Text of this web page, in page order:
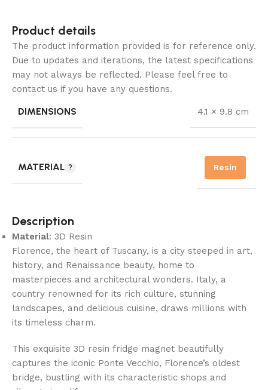
Product details
The product information provided is for reference only.
Due to updates and iterations, the latest specifications
may not always be reflected. Please feel free to
contact us if you have any questions.
DIMENSIONS 4.1 × 9.8 cm
MATERIAL Resin
Description
Material: 3D Resin
Florence, the heart of Tuscany, is a city steeped in art,
history, and Renaissance beauty, home to
masterpieces and architectural wonders. Italy, a
country renowned for its rich culture, stunning
landscapes, and delicious cuisine, draws millions with
its timeless charm.
This exquisite 3D resin fridge magnet beautifully
captures the iconic Ponte Vecchio, Florence’s oldest
bridge, bustling with its characteristic shops and